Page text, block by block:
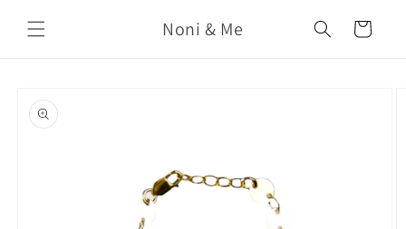
content
Noni & Me Cart
product
information